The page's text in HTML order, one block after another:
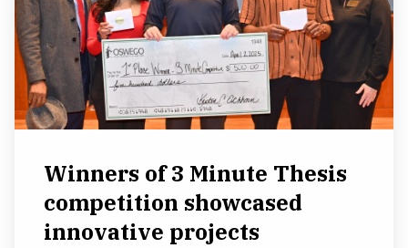
Winners of 3 Minute Thesis
competition showcased
innovative projects